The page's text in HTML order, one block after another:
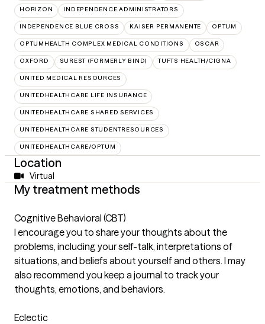
HORIZON INDEPENDENCE ADMINISTRATORS
INDEPENDENCE BLUE CROSS KAISER PERMANENTE OPTUM
OPTUMHEALTH COMPLEX MEDICAL CONDITIONS OSCAR
OXFORD SUREST (FORMERLY BIND) TUFTS HEALTH/CIGNA
UNITED MEDICAL RESOURCES
UNITEDHEALTHCARE LIFE INSURANCE
UNITEDHEALTHCARE SHARED SERVICES
UNITEDHEALTHCARE STUDENTRESOURCES
UNITEDHEALTHCARE/OPTUM
Location
Virtual
My treatment methods
Cognitive Behavioral (CBT)
I encourage you to share your thoughts about the
problems, including your self-talk, interpretations of
situations, and beliefs about yourself and others. I may
also recommend you keep a journal to track your
thoughts, emotions, and behaviors.
Eclectic